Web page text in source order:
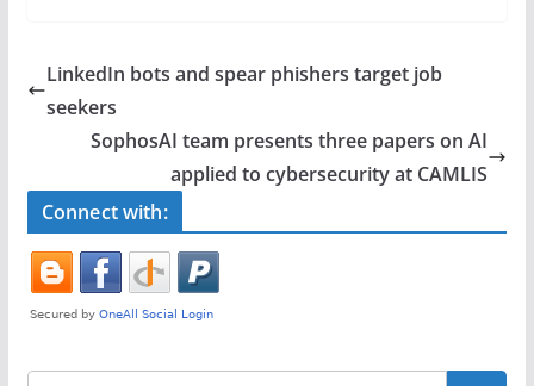
e
b
o
o
k
er e
LinkedIn bots and spear phishers target job
seekers
SophosAI team presents three papers on AI
applied to cybersecurity at CAMLIS
Connect with: